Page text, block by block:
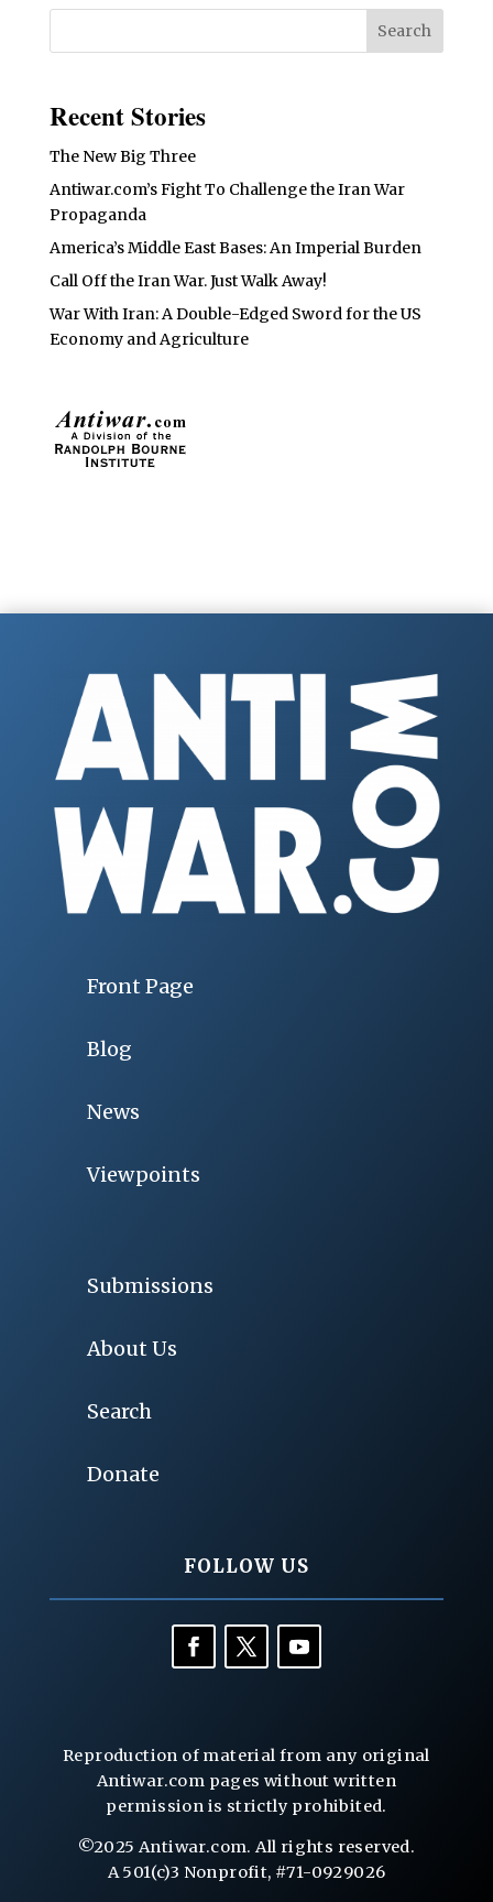
Recent Stories
The New Big Three
Antiwar.com’s Fight To Challenge the Iran War
Propaganda
America’s Middle East Bases: An Imperial Burden
Call Off the Iran War. Just Walk Away!
War With Iran: A Double-Edged Sword for the US
Economy and Agriculture
Front Page
Blog
News
Viewpoints
Submissions
About Us
Search
Donate
FOLLOW US
Reproduction of material from any original
Antiwar.com pages without written
permission is strictly prohibited.
©2025 Antiwar.com. All rights reserved.
A 501(c)3 Nonprofit, #71-0929026